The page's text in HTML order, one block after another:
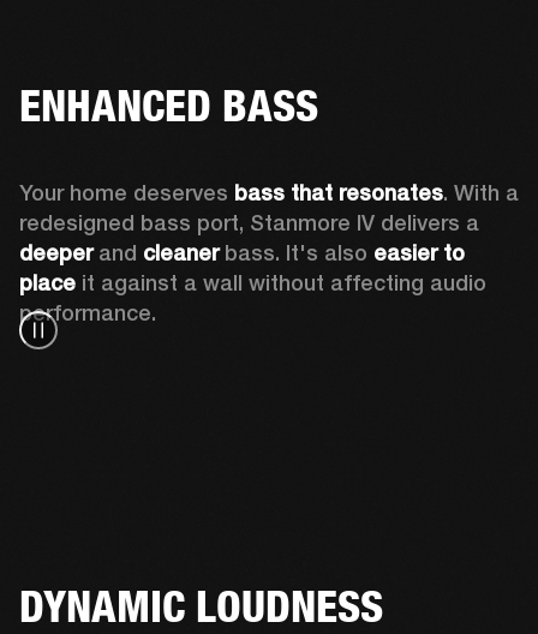
ENHANCED BASS
Your home deserves bass that resonates. With a
redesigned bass port, Stanmore IV delivers a
deeper and cleaner bass. It's also easier to
place it against a wall without affecting audio
performance.
DYNAMIC LOUDNESS